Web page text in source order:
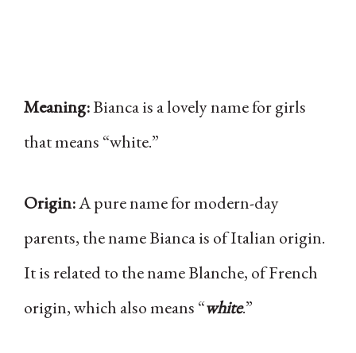
Meaning:Bianca is a lovely name for girls
that means “white.”
Origin:A pure name for modern-day
parents, the name Bianca is of Italian origin.
It is related to the name Blanche, of French
origin, which also means “white.”